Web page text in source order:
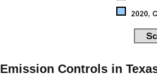
Emission Controls in